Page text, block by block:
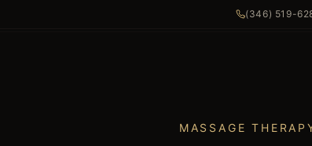
(346) 519-
MASSAGE